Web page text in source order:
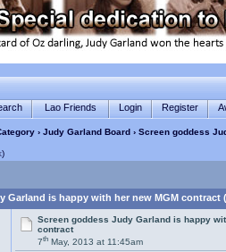
Lao Friends Login Register
›Judy Garland Board › Screen goddess
)
Garland is happy with her new MGM contract
Screen goddess Judy Garland is happy
contract
7th May, 2013 at 11:45am